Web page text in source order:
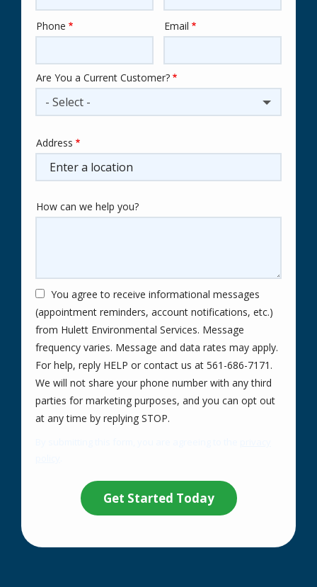
Contact
Phone Email
Are You a Current Customer?
- Select -
Address
(autocomplete)
Address
How can we help you?
You agree to receive informational messages
(appointment reminders, account notifications, etc.)
from Hulett Environmental Services. Message
frequency varies. Message and data rates may apply.
For help, reply HELP or contact us at 561-686-7171.
We will not share your phone number with any third
parties for marketing purposes, and you can opt out
at any time by replying STOP.
Submission